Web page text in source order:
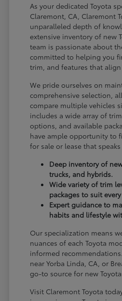
As your dedicated Toyota
Claremont, CA, Claremont
unparalleled depth of
extensive inventory of new
team is passionate about
committed to helping you
trim, and features that align
We pride ourselves on
comprehensive selection,
compare multiple vehicles
includes a wide array of
options, and available
have ample opportunity to
for sale or lease that speaks
Deep inventory of
trucks, and hybrids.
Wide variety of trim
packages to suit
Expert guidance to
habits and lifestyle
Our specialization means
nuances of each Toyota
informed
near Yorba Linda, CA, or
go-to source for new
Visit Claremont Toyota